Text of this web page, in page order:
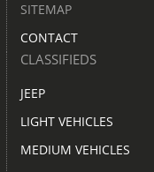
SITEMAP
CONTACT
CLASSIFIEDS
JEEP
LIGHT VEHICLES
MEDIUM VEHICLES